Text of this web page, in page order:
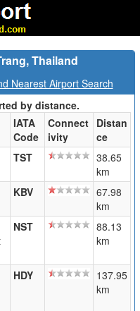
Thailand
Nearest Airport Search
by distance.
IATA
Code
Connect
ivity
Distan
ce
TST
38.65
km
KBV
67.98
km
NST
88.13
km
HDY
137.95
km